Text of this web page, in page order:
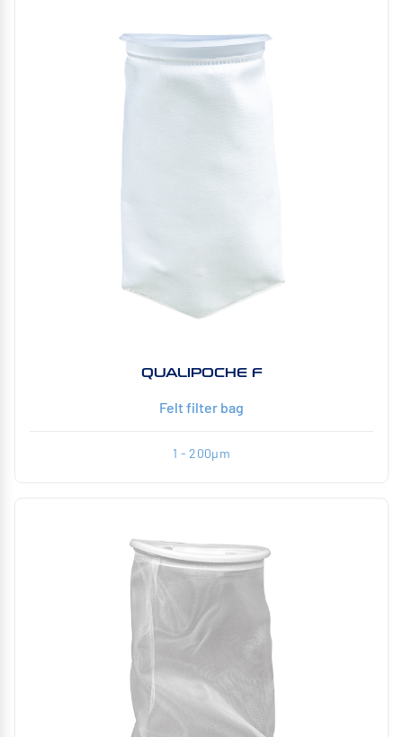
QUALIPOCHE F
Felt filter bag
1 - 200µm